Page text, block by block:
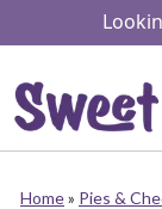
to
content
Home» Pies &